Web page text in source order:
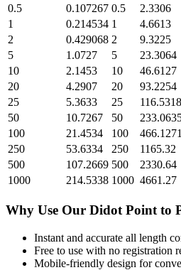
0.5
0.107267 0.5
2.3306
1
0.214534 1
4.6613
2
0.429068 2
9.3225
5
1.0727 5
23.3064
10
2.1453 10
46.6127
20
4.2907 20
93.2254
25
5.3633 25
116.5318
50
10.7267 50
100
21.4534 100
466.1271
250
53.6334 250
1165.32
500
107.2669 500
2330.64
1000
214.5338 1000 4661.27
Why Use Our Didot Point to
Instant and accurate all length
Free to use with no registration
Mobile-friendly design for